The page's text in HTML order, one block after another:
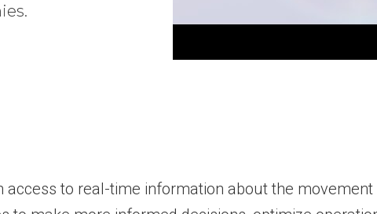
to real-time information about the